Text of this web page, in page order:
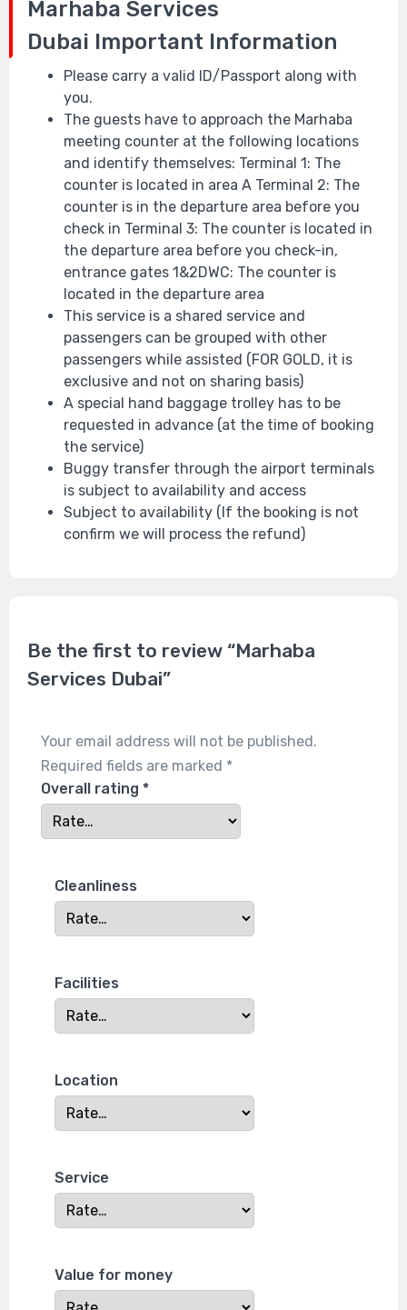
Marhaba Services
Dubai Important Information
Please carry a valid ID/Passport along with
you.
The guests have to approach the Marhaba
meeting counter at the following locations
and identify themselves: Terminal 1: The
counter is located in area A Terminal 2: The
counter is in the departure area before you
check in Terminal 3: The counter is located in
the departure area before you check-in,
entrance gates 1&2DWC: The counter is
located in the departure area
This service is a shared service and
passengers can be grouped with other
passengers while assisted (FOR GOLD, it is
exclusive and not on sharing basis)
A special hand baggage trolley has to be
requested in advance (at the time of booking
the service)
Buggy transfer through the airport terminals
is subject to availability and access
Subject to availability (If the booking is not
confirm we will process the refund)
Be the first to review “Marhaba
Services Dubai”
Your email address will not be published.
Required fields are marked *
Overall rating *
Cleanliness
Facilities
Location
Service
Value for money